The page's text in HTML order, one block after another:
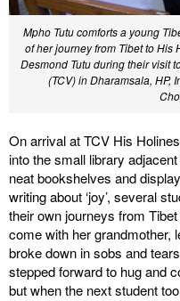
Mpho Tutu comforts a young
of her journey from Tibet to
Desmond Tutu during their visit
(TCV) in Dharamsala, HP,
On arrival at TCV His
into the small library
neat bookshelves and
writing about ‘joy’, several
their own journeys from
come with her grandmother,
broke down in sobs and
stepped forward to hug and
but when the next student